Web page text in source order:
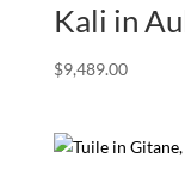
Kali in
$9,489.00